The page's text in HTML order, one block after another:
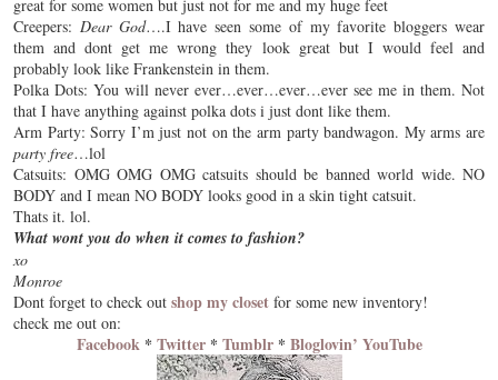
great for some women but just not for me and my huge feet
Creepers: Dear God….I have seen some of my favorite bloggers wear
them and dont get me wrong they look great but I would feel and
probably look like Frankenstein in them.
Polka Dots: You will never ever…ever…ever…ever see me in them. Not
that I have anything against polka dots i just dont like them.
Arm Party: Sorry I’m just not on the arm partybandwagon. My arms are
party free…lol
Catsuits: OMG OMG OMG catsuits should be banned world wide. NO
BODY and I mean NO BODY looks good in a skin tight catsuit.
Thats it. lol.
What wont you do when it comes to fashion?
xo
Monroe
Dont forget to check out shop my closet for some new inventory!
check me out on:
Facebook* Twitter* Tumblr* Bloglovin’ YouTube